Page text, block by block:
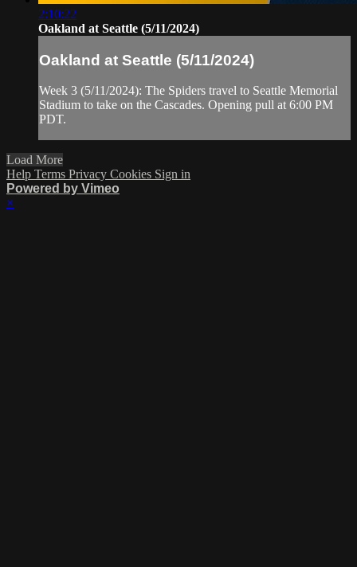
2:10:22
Oakland at Seattle (5/11/2024)
Oakland at Seattle (5/11/2024)
Week 3 (5/11/2024): The Spiders travel to Seattle Memorial
Stadium to take on the Cascades. Opening pull at 6:00 PM
PDT.
Load More
Help Terms Privacy Cookies Sign in
Powered by Vimeo
×